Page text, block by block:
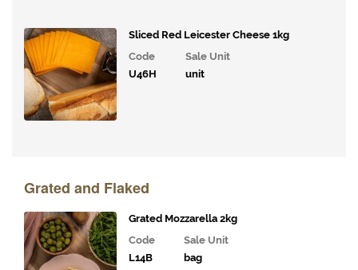
Sliced Red Leicester Cheese 1kg
Code
Sale Unit
U46H
unit
Grated and Flaked
Grated Mozzarella 2kg
Code
Sale Unit
L14B
bag
Packaging
Cleaning